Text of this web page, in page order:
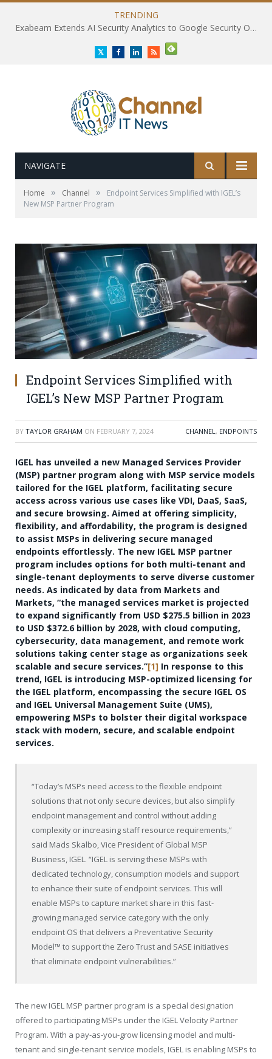
TRENDING
Exabeam Extends AI Security Analytics to Google Security Operations
TwitterFacebookLinkedInRSS
NAVIGATE
Home » Channel »
Endpoint Services Simplified with IGEL’s
New MSP Partner Program
Endpoint Services Simplified with
IGEL’s New MSP Partner Program
BY TAYLOR GRAHAM ON FEBRUARY 7, 2024 CHANNEL, ENDPOINTS
IGEL has unveiled a new Managed Services Provider
(MSP) partner program along with MSP service models
tailored for the IGEL platform, facilitating secure
access across various use cases like VDI, DaaS, SaaS,
and secure browsing. Aimed at offering simplicity,
flexibility, and affordability, the program is designed
to assist MSPs in delivering secure managed
endpoints effortlessly. The new IGEL MSP partner
program includes options for both multi-tenant and
single-tenant deployments to serve diverse customer
needs. As indicated by data from Markets and
Markets, “the managed services market is projected
to expand significantly from USD $275.5 billion in 2023
to USD $372.6 billion by 2028, with cloud computing,
cybersecurity, data management, and remote work
solutions taking center stage as organizations seek
scalable and secure services.”[1] In response to this
trend, IGEL is introducing MSP-optimized licensing for
the IGEL platform, encompassing the secure IGEL OS
and IGEL Universal Management Suite (UMS),
empowering MSPs to bolster their digital workspace
stack with modern, secure, and scalable endpoint
services.
“Today’s MSPs need access to the flexible endpoint
solutions that not only secure devices, but also simplify
endpoint management and control without adding
complexity or increasing staff resource requirements,”
said Mads Skalbo, Vice President of Global MSP
Business, IGEL. “IGEL is serving these MSPs with
dedicated technology, consumption models and support
to enhance their suite of endpoint services. This will
enable MSPs to capture market share in this fast-
growing managed service category with the only
endpoint OS that delivers a Preventative Security
Model™ to support the Zero Trust and SASE initiatives
that eliminate endpoint vulnerabilities.”
The new IGEL MSP partner program is a special designation
offered to participating MSPs under the IGEL Velocity Partner
Program. With a pay-as-you-grow licensing model and multi-
tenant and single-tenant service models, IGEL is enabling MSPs to